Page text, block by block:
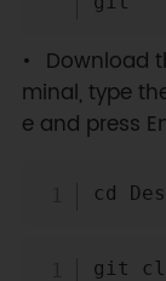
Download
minal, type
e and press
git